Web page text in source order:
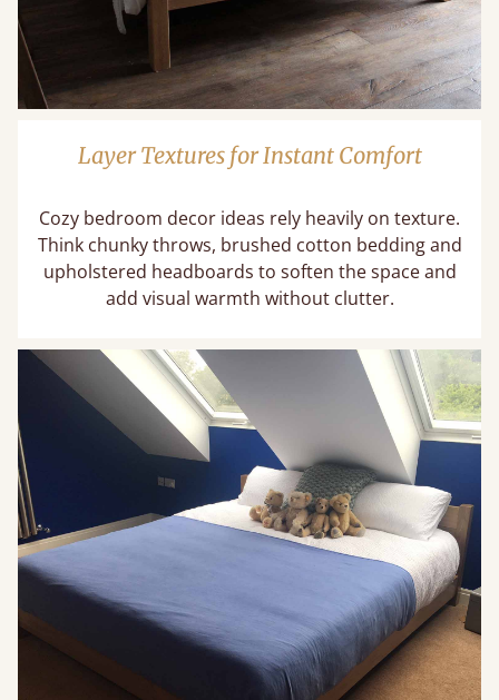
Layer Textures for Instant Comfort
Cozy bedroom decor ideas rely heavily on texture.
Think chunky throws, brushed cotton bedding and
upholstered headboards to soften the space and
add visual warmth without clutter.